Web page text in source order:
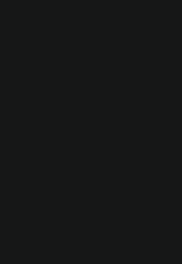
bag.